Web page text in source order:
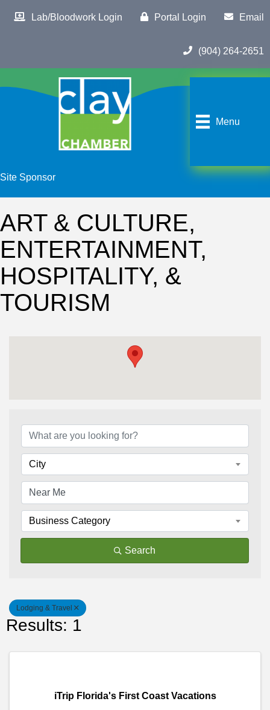
Lab/Bloodwork Login Portal Login Email
(904) 264-2651
Menu
Site Sponsor
ART & CULTURE,
ENTERTAINMENT,
HOSPITALITY, &
TOURISM
City
Business Category
Search
Lodging & Travel
Results: 1
iTrip Florida's First Coast Vacations